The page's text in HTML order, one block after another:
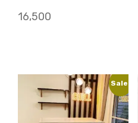
16,500
Sale!